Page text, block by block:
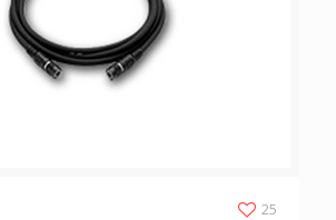
25